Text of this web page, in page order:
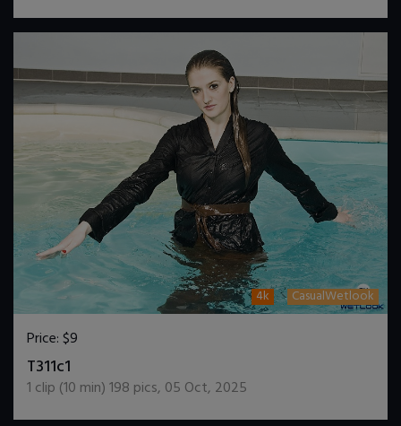
4k CasualWetlook
Price:$9
T311c1
1 clip (10 min)198 pics, 05 Oct, 2025